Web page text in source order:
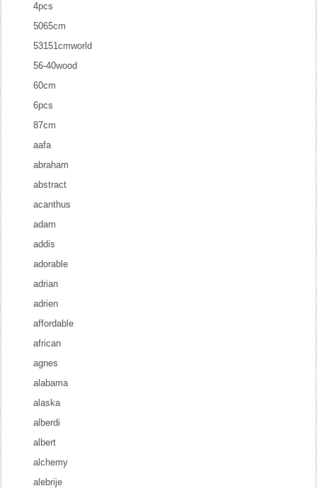
4pcs
5065cm
53151cmworld
56-40wood
60cm
6pcs
87cm
aafa
abraham
abstract
acanthus
adam
addis
adorable
adrian
adrien
affordable
african
agnes
alabama
alaska
alberdi
albert
alchemy
alebrije